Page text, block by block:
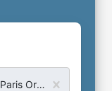
ORY - Orly & Villeneuve-le-Roi - Paris Orly Airport